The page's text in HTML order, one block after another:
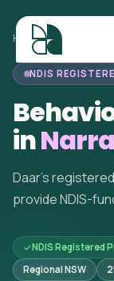
HOME/BEHAVIOUR
NDIS
in
Daar's
provide NDIS-
NDIS Registered
Regional NSW